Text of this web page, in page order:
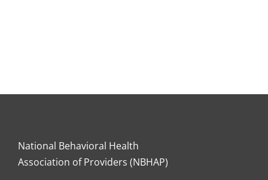
National Behavioral Health
Association of Providers (NBHAP)